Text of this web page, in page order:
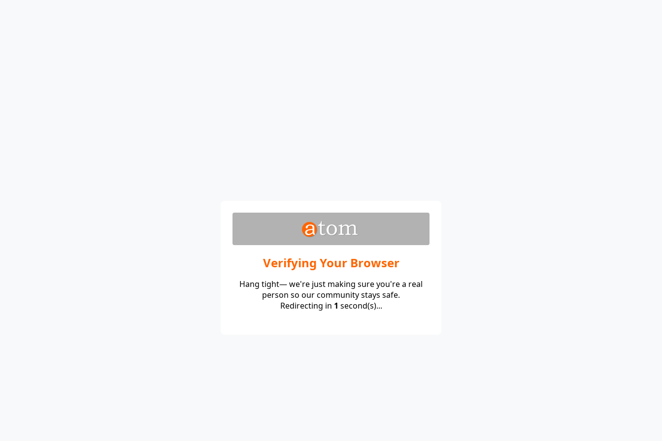
Verifying Your Browser
Hang tight— we're just making sure you're a real
person so our community stays safe.
Redirecting in 1 second(s)...